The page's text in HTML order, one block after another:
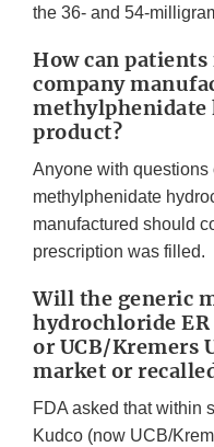
the 36- and 54-
How can
company
methylphenidate
product?
Anyone with questions
methylphenidate
manufactured should
prescription was filled.
Will the generic
hydrochloride
or UCB/Kremers
market or
FDA asked that within
Kudco (now UCB/